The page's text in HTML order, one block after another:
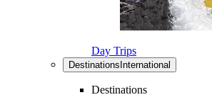
Day Trips
Destinations International
Destinations